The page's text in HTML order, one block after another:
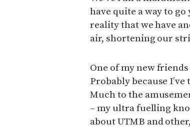
have quite a way to
reality that we have
air, shortening our
One of my new
Probably because
Much to the
– my ultra fuelling
about UTMB and